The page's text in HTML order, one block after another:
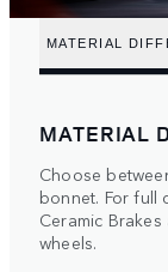
MATERIAL
MATERIAL
Choose
bonnet. For full
Ceramic
wheels.